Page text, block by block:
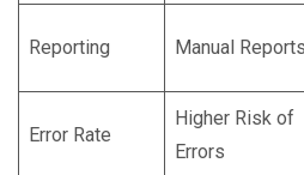
Reporting Manual Reports
Error Rate
Higher Risk of
Errors